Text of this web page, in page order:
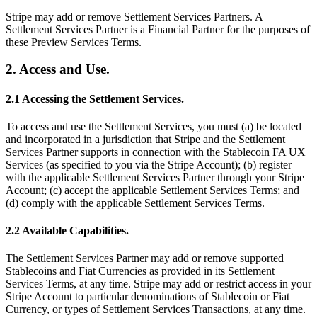
Stripe may add or remove Settlement Services Partners. A
Settlement Services Partner is a Financial Partner for the purposes of
these Preview Services Terms.
2. Access and Use.
2.1 Accessing the Settlement Services.
To access and use the Settlement Services, you must (a) be located
and incorporated in a jurisdiction that Stripe and the Settlement
Services Partner supports in connection with the Stablecoin FA UX
Services (as specified to you via the Stripe Account); (b) register
with the applicable Settlement Services Partner through your Stripe
Account; (c) accept the applicable Settlement Services Terms; and
(d) comply with the applicable Settlement Services Terms.
2.2 Available Capabilities.
The Settlement Services Partner may add or remove supported
Stablecoins and Fiat Currencies as provided in its Settlement
Services Terms, at any time. Stripe may add or restrict access in your
Stripe Account to particular denominations of Stablecoin or Fiat
Currency, or types of Settlement Services Transactions, at any time.